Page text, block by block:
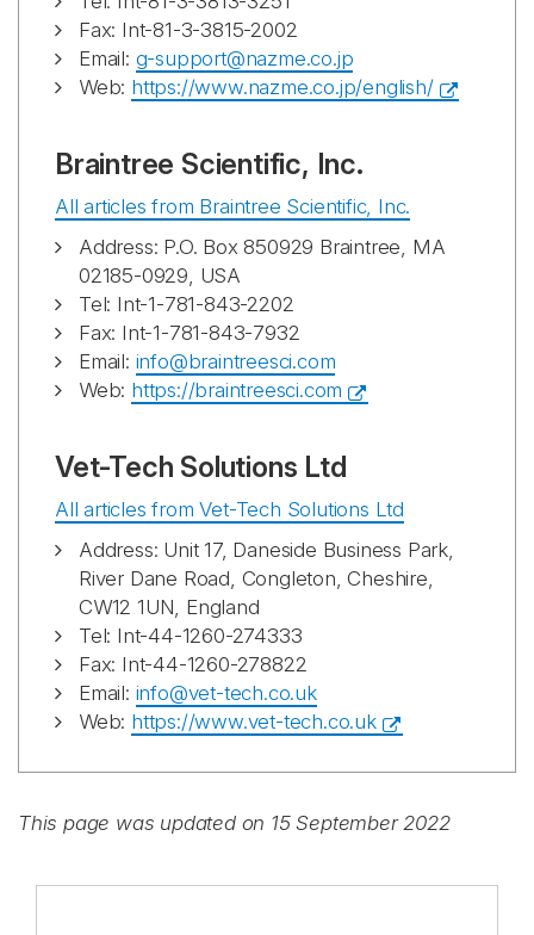
Fax: Int-81-3-3815-2002
Email: g-support@nazme.co.jp
Web: https://www.nazme.co.jp/english/
Braintree Scientific, Inc.
All articles from Braintree Scientific, Inc.
Address: P.O. Box 850929 Braintree, MA
02185-0929, USA
Tel: Int-1-781-843-2202
Fax: Int-1-781-843-7932
Email: info@braintreesci.com
Web: https://braintreesci.com
Vet-Tech Solutions Ltd
All articles from Vet-Tech Solutions Ltd
Address: Unit 17, Daneside Business Park,
River Dane Road, Congleton, Cheshire,
CW12 1UN, England
Tel: Int-44-1260-274333
Fax: Int-44-1260-278822
Email: info@vet-tech.co.uk
Web: https://www.vet-tech.co.uk
This page was updated on 15 September 2022